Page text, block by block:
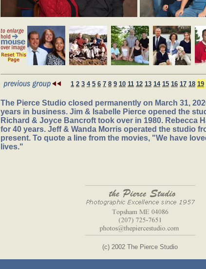
1 2 3 4 5 6 7 8 9 10 11 12 13 14 15 16 17 18 19
The Pierce Studio closed permanently on March 31,
years in business. Jim & Isabelle Pierce opened the
Richard & Joyce Bancroft took over in 1980. Rebecca
for 40 years. Jeff & Wanda Morris operated the studio
present. To quote a line from the movies, "We have
lives."
(c) 2002 The Pierce Studio